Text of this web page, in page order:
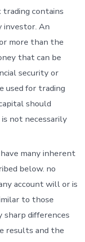
trading contains
investor. An
more than the
that can be
security or
used for trading
should
not necessarily
many inherent
below. no
account will or is
to those
differences
results and the